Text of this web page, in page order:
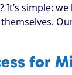
It’s simple:
for